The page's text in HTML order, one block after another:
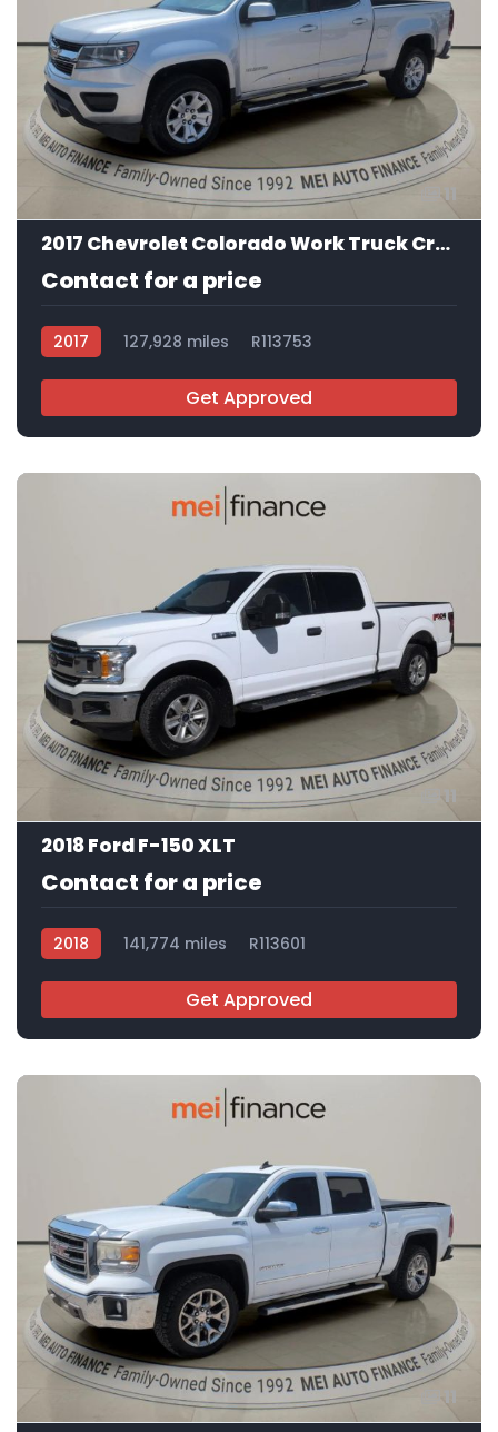
11
2017 Chevrolet Colorado Work Truck Crew Cab
Contact for a price
2017 127,928 miles R113753
Get Approved
11
2018 Ford F-150 XLT
Contact for a price
2018 141,774 miles R113601
Get Approved
11